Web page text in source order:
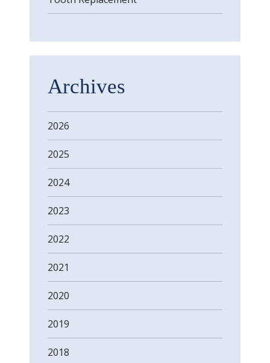
Archives
2026
2025
2024
2023
2022
2021
2020
2019
2018